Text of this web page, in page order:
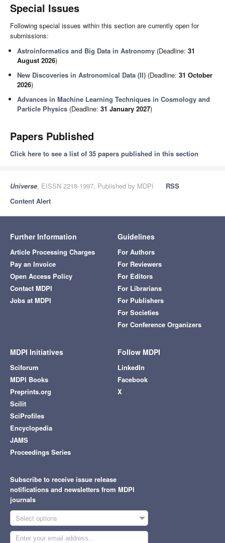
Special Issues
Following special issues within this section are currently open for
submissions:
Astroinformatics and Big Data in Astronomy (Deadline:31
August 2026)
New Discoveries in Astronomical Data (II) (Deadline:31 October
2026)
Advances in Machine Learning Techniques in Cosmology and
Particle Physics (Deadline:31 January 2027)
Papers Published
Click here to see a list of 35 papers published in this section
Universe, EISSN 2218-1997, Published by MDPI
RSS
Content Alert
Further Information
Article Processing Charges
Pay an Invoice
Open Access Policy
Contact MDPI
Jobs at MDPI
Guidelines
For Authors
For Reviewers
For Editors
For Librarians
For Publishers
For Societies
For Conference Organizers
MDPI Initiatives
Sciforum
MDPI Books
Preprints.org
Scilit
SciProfiles
Encyclopedia
JAMS
Proceedings Series
Follow MDPI
LinkedIn
Facebook
X
Subscribe to receive issue release
notifications and newsletters from MDPI
journals
Select options